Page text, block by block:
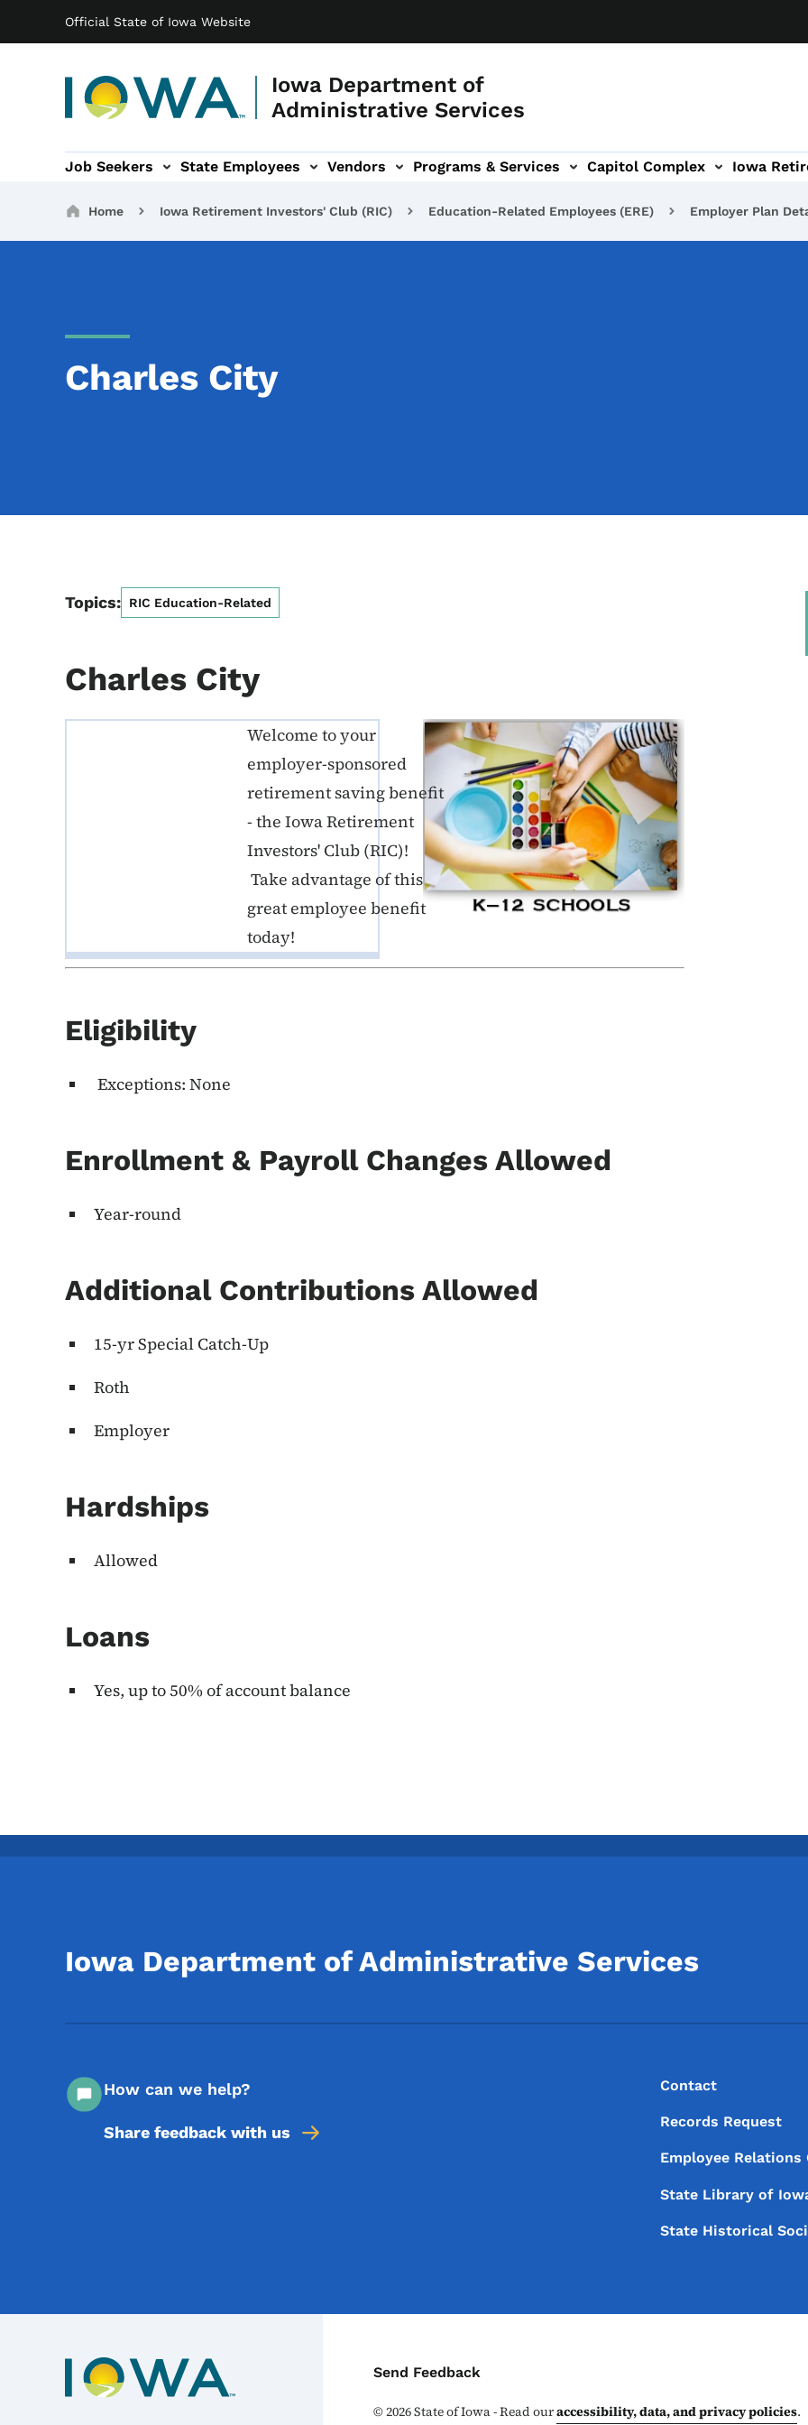
Official State of Iowa Website
Iowa Department of
Administrative Services
Main navigation
Job Seekers State Employees Vendors Programs & Services
& Services sub-navigation Capitol Complex
Capitol Complex sub-navigation Iowa
Iowa Retirement Investors' Club (RIC) sub-navigation
Breadcrumbs
Home Iowa Retirement Investors' Club (RIC) Education-Related Employees (ERE) Employer Plan
Charles City
Topics: RIC Education-Related
Charles City
ERE K-12 Callout 1
Welcome to your
employer-sponsored
retirement saving benefit
- the Iowa Retirement
Investors' Club (RIC)!
Take advantage of this
great employee benefit
today!
Eligibility
Exceptions: None
Enrollment & Payroll Changes Allowed
Year-round
Additional Contributions Allowed
15-yr Special Catch-Up
Roth
Employer
Hardships
Allowed
Loans
Yes, up to 50% of account balance
Iowa Department of Administrative Services
How can we help?
Share feedback with us
Footer Menu
Footer
Contact
Records Request
Employee
State Library of
State Historical
Contact Menu
Send Feedback
©2026State of Iowa - Read ouraccessibility, data, and privacy policies.